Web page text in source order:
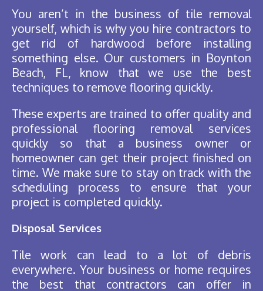
You aren’t in the business of tile removal
yourself, which is why you hire contractors to
get rid of hardwood before installing
something else. Our customers in Boynton
Beach, FL, know that we use the best
techniques to remove flooring quickly.
These experts are trained to offer quality and
professional flooring removal services
quickly so that a business owner or
homeowner can get their project finished on
time. We make sure to stay on track with the
scheduling process to ensure that your
project is completed quickly.
Disposal Services
Tile work can lead to a lot of debris
everywhere. Your business or home requires
the best that contractors can offer in